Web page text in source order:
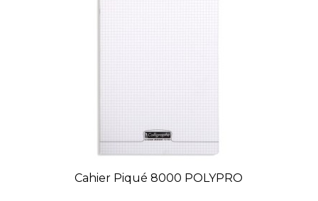
Cahier Piqué 8000 POLYPRO